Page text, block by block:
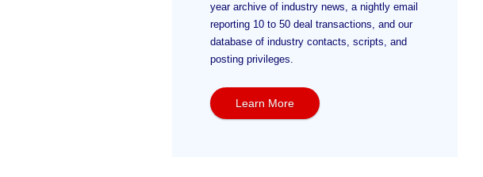
year archive of industry news, a nightly email
reporting 10 to 50 deal transactions, and our
database of industry contacts, scripts, and
posting privileges.
Learn More